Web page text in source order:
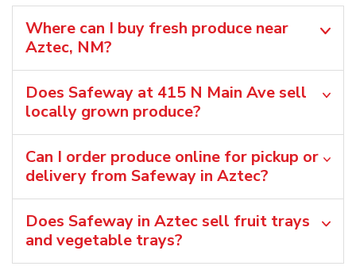
Where can I buy fresh produce near
Aztec, NM?
Does Safeway at 415 N Main Ave sell
locally grown produce?
Can I order produce online for pickup or
delivery from Safeway in Aztec?
Does Safeway in Aztec sell fruit trays
and vegetable trays?